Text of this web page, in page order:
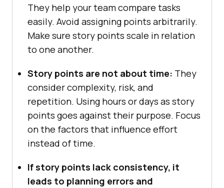
They help your team compare tasks
easily. Avoid assigning points arbitrarily.
Make sure story points scale in relation
to one another.
Story points are not about time: They
consider complexity, risk, and
repetition. Using hours or days as story
points goes against their purpose. Focus
on the factors that influence effort
instead of time.
If story points lack consistency, it
leads to planning errors and